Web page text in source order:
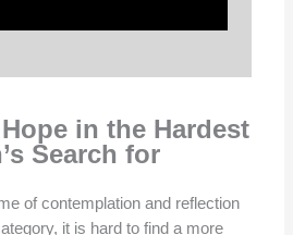
in the Hardest
Search for
of contemplation and reflection
it is hard to find a more